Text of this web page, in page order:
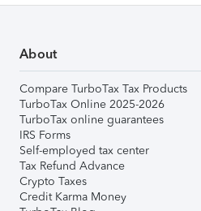
About
Compare TurboTax Tax Products
TurboTax Online 2025-2026
TurboTax online guarantees
IRS Forms
Self-employed tax center
Tax Refund Advance
Crypto Taxes
Credit Karma Money